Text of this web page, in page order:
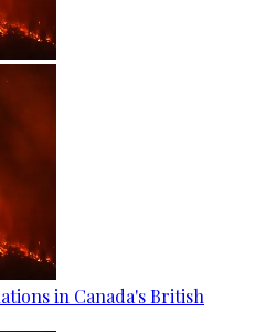
in Canada's British